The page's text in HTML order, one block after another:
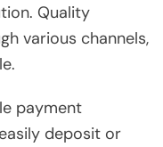
Quality
various channels,
payment
deposit or